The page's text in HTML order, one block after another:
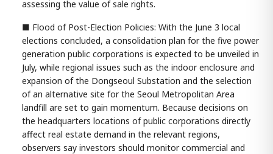
assessing the value of sale rights.
■ Flood of Post-Election Policies: With the June 3 local
elections concluded, a consolidation plan for the five power
generation public corporations is expected to be unveiled in
July, while regional issues such as the indoor enclosure and
expansion of the Dongseoul Substation and the selection
of an alternative site for the Seoul Metropolitan Area
landfill are set to gain momentum. Because decisions on
the headquarters locations of public corporations directly
affect real estate demand in the relevant regions,
observers say investors should monitor commercial and